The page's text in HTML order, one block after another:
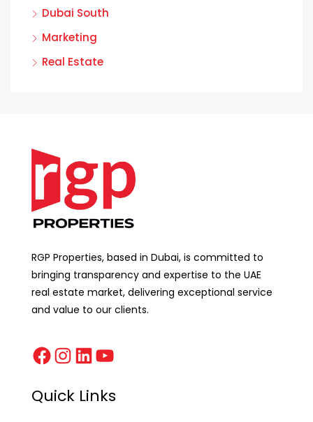
Dubai South
Marketing
Real Estate
RGP Properties, based in Dubai, is committed to
bringing transparency and expertise to the UAE
real estate market, delivering exceptional service
and value to our clients.
Quick Links